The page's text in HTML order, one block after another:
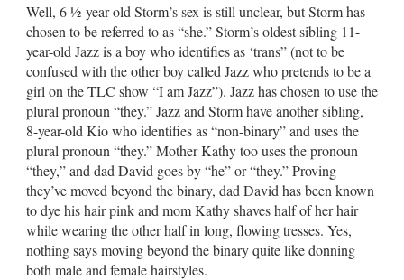
Well, 6 ½-year-old Storm’s sex is still unclear, but Storm has
chosen to be referred to as “she.” Storm’s oldest sibling 11-
year-old Jazz is a boy who identifies as ‘trans” (not to be
confused with the other boy called Jazz who pretends to be a
girl on the TLC show “I am Jazz”). Jazz has chosen to use the
plural pronoun “they.” Jazz and Storm have another sibling,
8-year-old Kio who identifies as “non-binary” and uses the
plural pronoun “they.” Mother Kathy too uses the pronoun
“they,” and dad David goes by “he” or “they.” Proving
they’ve moved beyond the binary, dad David has been known
to dye his hair pink and mom Kathy shaves half of her hair
while wearing the other half in long, flowing tresses. Yes,
nothing says moving beyond the binary quite like donning
both male and female hairstyles.